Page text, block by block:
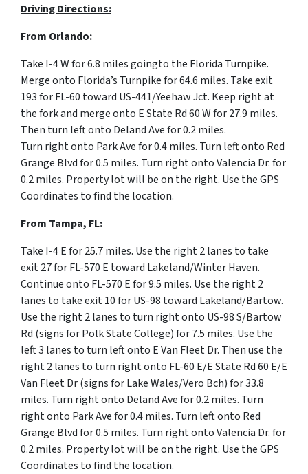
Driving Directions:
From Orlando:
Take I-4 W for 6.8 miles goingto the Florida Turnpike.
Merge onto Florida’s Turnpike for 64.6 miles. Take exit
193 for FL-60 toward US-441/Yeehaw Jct. Keep rightat
the fork and merge onto E State Rd 60 W for 27.9 miles.
Then turn leftonto Deland Ave for 0.2 miles.
Turn rightonto Park Ave for 0.4 miles. Turn left onto Red
Grange Blvd for 0.5 miles. Turn rightontoValencia Dr. for
0.2 miles. Property lot will be on the right. Use the GPS
Coordinates to find the location.
From Tampa, FL:
Take I-4 E for 25.7 miles. Use the right 2 lanes to take
exit27forFL-570 E toward Lakeland/Winter Haven.
Continue onto FL-570 E for 9.5 miles. Use the right 2
lanes to take exit10forUS-98 toward Lakeland/Bartow.
Use the right 2 lanes to turn rightonto US-98 S/Bartow
Rd (signs forPolk State College) for 7.5 miles. Use the
left 3 lanes to turn left onto E Van Fleet Dr. Then use the
right 2 lanes to turn right onto FL-60 E/E State Rd 60 E/E
Van Fleet Dr (signs for Lake Wales/Vero Bch) for 33.8
miles. Turn right onto Deland Ave for 0.2 miles. Turn
right onto Park Ave for 0.4 miles. Turn left onto Red
Grange Blvd for 0.5 miles. Turn right onto Valencia Dr. for
0.2 miles. Property lot will be on the right. Use the GPS
Coordinates to find the location.